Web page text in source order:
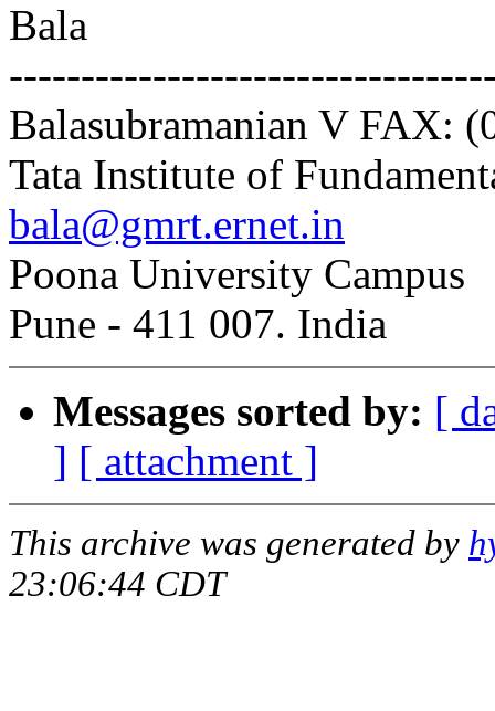
Bala
Balasubramanian V FAX:
Tata Institute of
bala@gmrt.ernet.in
Poona University Campus
Pune - 411 007. India
Messages sorted by: [
] [ attachment ]
This archive was generated by
23:06:44 CDT